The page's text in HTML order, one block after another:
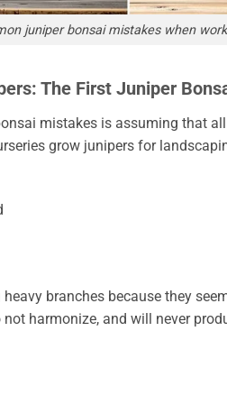
juniper bonsai mistakes when
The First Juniper
mistakes is assuming that
grow junipers for
branches because they
harmonize, and will never